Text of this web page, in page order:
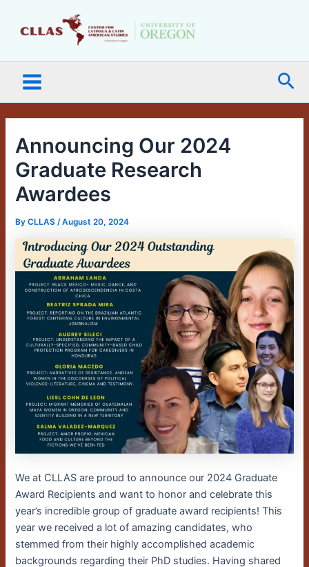
Menu
Announcing Our 2024
Graduate Research
Awardees
ByCLLAS/August 20, 2024
We at CLLAS are proud to announce our 2024 Graduate
Award Recipients and want to honor and celebrate this
year’s incredible group of graduate award recipients! This
year we received a lot of amazing candidates, who
stemmed from their highly accomplished academic
backgrounds regarding their PhD studies. Having shared